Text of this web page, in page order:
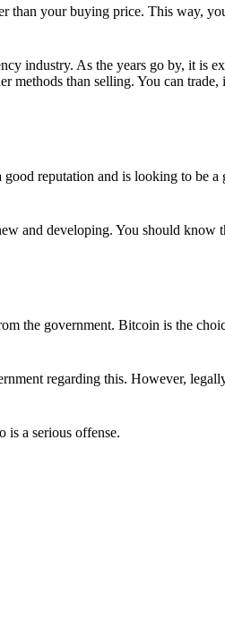
than your buying price. This way,
industry. As the years go by, it is
methods than selling. You can trade,
reputation and is looking to be a
and developing. You should know
the government. Bitcoin is the
regarding this. However,
is a serious offense.